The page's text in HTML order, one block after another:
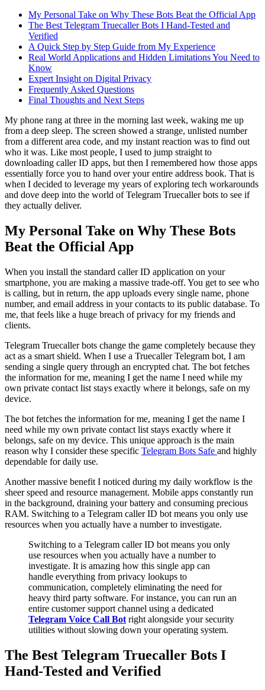
My Personal Take on Why These Bots Beat the Official App
The Best Telegram Truecaller Bots I Hand-Tested and
Verified
A Quick Step by Step Guide from My Experience
Real World Applications and Hidden Limitations You Need to
Know
Expert Insight on Digital Privacy
Frequently Asked Questions
Final Thoughts and Next Steps
My phone rang at three in the morning last week, waking me up
from a deep sleep. The screen showed a strange, unlisted number
from a different area code, and my instant reaction was to find out
who it was. Like most people, I used to jump straight to
downloading caller ID apps, but then I remembered how those apps
essentially force you to hand over your entire address book. That is
when I decided to leverage my years of exploring tech workarounds
and dove deep into the world of Telegram Truecaller bots to see if
they actually deliver.
My Personal Take on Why These Bots
Beat the Official App
When you install the standard caller ID application on your
smartphone, you are making a massive trade-off. You get to see who
is calling, but in return, the app uploads every single name, phone
number, and email address in your contacts to its public database. To
me, that feels like a huge breach of privacy for my friends and
clients.
Telegram Truecaller bots change the game completely because they
act as a smart shield. When I use a Truecaller Telegram bot, I am
sending a single query through an encrypted chat. The bot fetches
the information for me, meaning I get the name I need while my
own private contact list stays exactly where it belongs, safe on my
device.
The bot fetches the information for me, meaning I get the name I
need while my own private contact list stays exactly where it
belongs, safe on my device. This unique approach is the main
reason why I consider these specific Telegram Bots Safe and highly
dependable for daily use.
Another massive benefit I noticed during my daily workflow is the
sheer speed and resource management. Mobile apps constantly run
in the background, draining your battery and consuming precious
RAM. Switching to a Telegram caller ID bot means you only use
resources when you actually have a number to investigate.
Switching to a Telegram caller ID bot means you only
use resources when you actually have a number to
investigate. It is amazing how this single app can
handle everything from privacy lookups to
communication, completely eliminating the need for
heavy third party software. For instance, you can run an
entire customer support channel using a dedicated
Telegram Voice Call Bot right alongside your security
utilities without slowing down your operating system.
The Best Telegram Truecaller Bots I
Hand-Tested and Verified